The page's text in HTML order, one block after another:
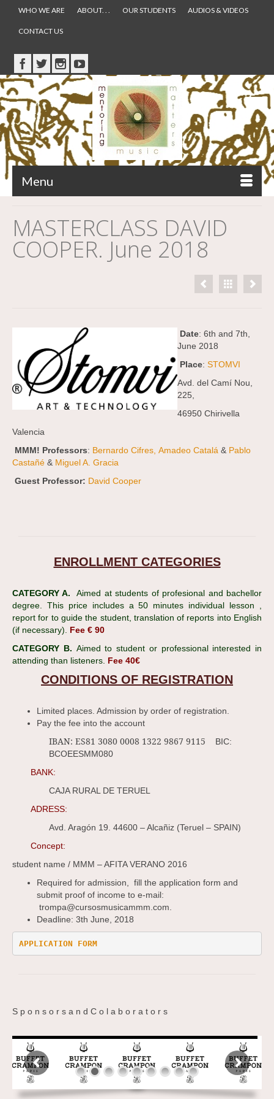
WHO WE ARE ABOUT. . . OUR STUDENTS AUDIOS & VIDEOS
CONTACT US
Menu
MASTERCLASS DAVID
COOPER. June 2018
Date: 6th and 7th,
June 2018
Place: STOMVI
Avd. del Camí Nou,
225,
46950 Chirivella
Valencia
MMM! Professors: Bernardo Cifres, Amadeo Catalá & Pablo
Castañé & Miguel A. Gracia
Guest Professor: David Cooper
ENROLLMENT CATEGORIES
CATEGORY A.
Aimed at students of profesional and bachellor
degree. This price includes a 50 minutes individual lesson ,
report for to guide the student, translation of reports into English
(if necessary). Fee € 90
CATEGORY B. Aimed to student or professional interested in
attending than listeners. Fee 40€
CONDITIONS OF REGISTRATION
Limited places. Admission by order of registration.
Pay the fee into the account
IBAN: ES81 3080 0008 1322 9867 9115 BIC:
BCOEESMM080
BANK:
CAJA RURAL DE TERUEL
ADRESS:
Avd. Aragón 19. 44600 – Alcañiz (Teruel – SPAIN)
Concept:
student name / MMM – AFITA VERANO 2016
Required for admission, fill the application form and
submit proof of income to e-mail:
trompa@cursosmusicammm.com.
Deadline: 3th June, 2018
APPLICATION FORM
S p o n s o r s a n d C o l a b o r a t o r s